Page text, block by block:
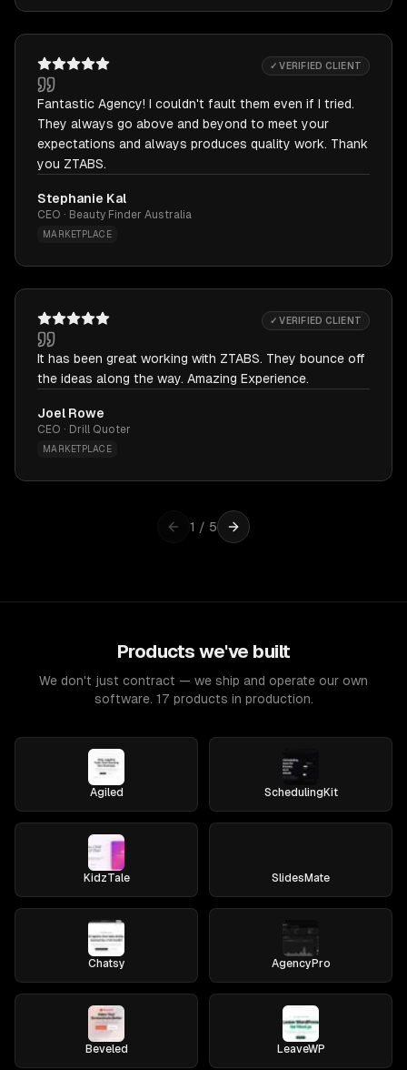
✓ VERIFIED CLIENT
Fantastic Agency! I couldn't fault them even if I tried.
They always go above and beyond to meet your
expectations and always produces quality work. Thank
you ZTABS.
Stephanie Kal
CEO · Beauty Finder Australia
MARKETPLACE
✓ VERIFIED CLIENT
It has been great working with ZTABS. They bounce off
the ideas along the way. Amazing Experience.
Joel Rowe
CEO · Drill Quoter
MARKETPLACE
1 / 5
Products we've built
We don't just contract — we ship and operate our own
software. 17 products in production.
Agiled SchedulingKit
KidzTale SlidesMate
Chatsy AgencyPro
Beveled LeaveWP